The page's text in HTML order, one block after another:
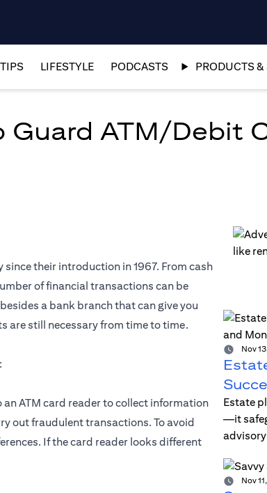
TIPS LIFESTYLE PODCASTS PRODUCTS &
ATM/Debit
their introduction in 1967. From cash
of financial transactions can be
a bank branch that can give you
are still necessary from time to time.
ATM card reader to collect information
out fraudulent transactions. To avoid
If the card reader looks different
Nov
Estate
—it
Nov